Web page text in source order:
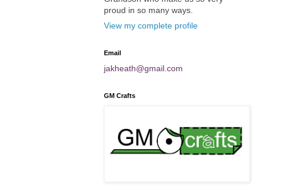
proud in so many ways.
View my complete profile
Email
jakheath@gmail.com
GM Crafts